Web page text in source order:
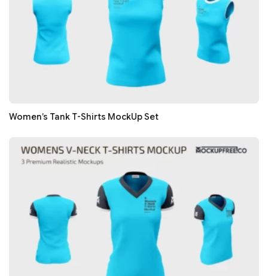
Women’s Tank T-Shirts MockUp Set